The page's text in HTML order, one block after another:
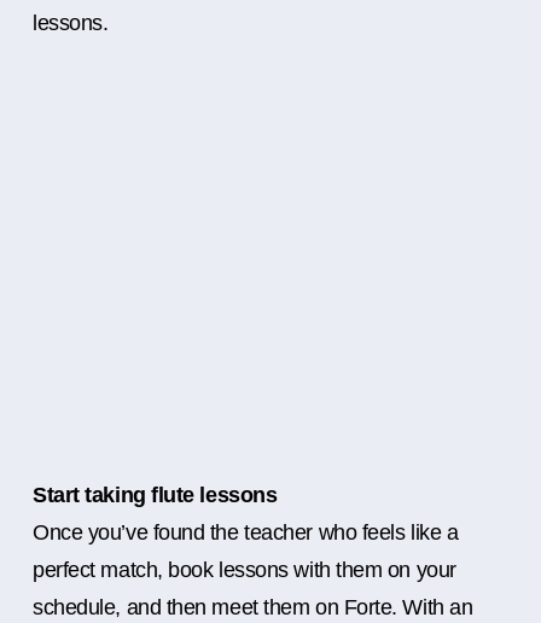
lessons.
Start taking flute lessons
Once you’ve found the teacher who feels like a
perfect match, book lessons with them on your
schedule, and then meet them on Forte. With an